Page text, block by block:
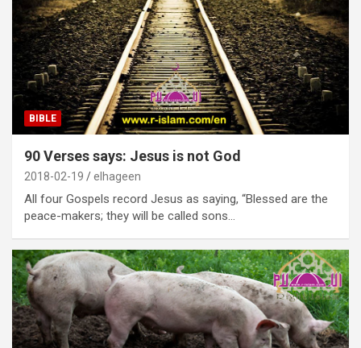
BIBLE
90 Verses says: Jesus is not God
2018-02-19 elhageen
All four Gospels record Jesus as saying, “Blessed are the
peace-makers; they will be called sons…